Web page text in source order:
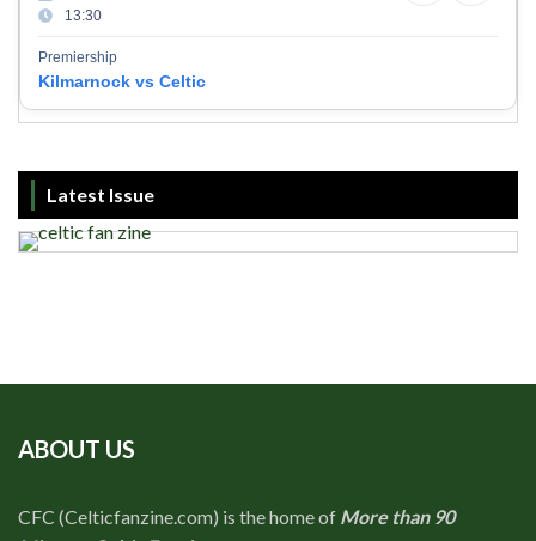
13:30
Premiership
Kilmarnock vs Celtic
Latest Issue
ABOUT US
CFC (Celticfanzine.com) is the home of More than 90